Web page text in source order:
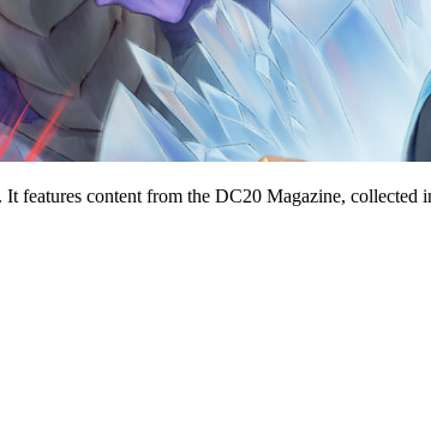
content from the DC20 Magazine,